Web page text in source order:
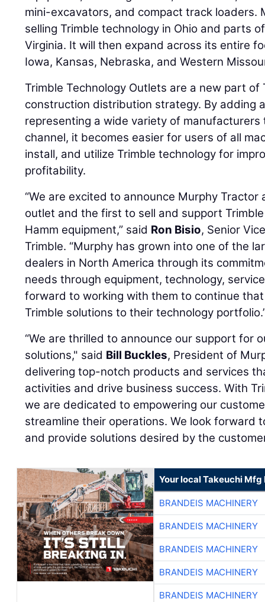
mini-excavators, and compact track loaders.
selling Trimble technology in Ohio and parts
Virginia. It will then expand across its entire
Iowa, Kansas, Nebraska, and Western
Trimble Technology Outlets are a new part of
construction distribution strategy. By adding
representing a wide variety of
channel, it becomes easier for users of all
install, and utilize Trimble technology for
profitability.
“We are excited to announce Murphy
outlet and the first to sell and support
Hamm equipment,” said Ron Bisio, Senior
Trimble. “Murphy has grown into one of the
dealers in North America through its
needs through equipment, technology,
forward to working with them to continue
Trimble solutions to their technology
“We are thrilled to announce our support for
solutions," said Bill Buckles, President of
delivering top-notch products and services
activities and drive business success. With
we are dedicated to empowering our
streamline their operations. We look forward
and provide solutions desired by the
Your local Takeuchi
BRANDEIS MACHINERY
BRANDEIS MACHINERY
BRANDEIS MACHINERY
BRANDEIS MACHINERY
BRANDEIS MACHINERY